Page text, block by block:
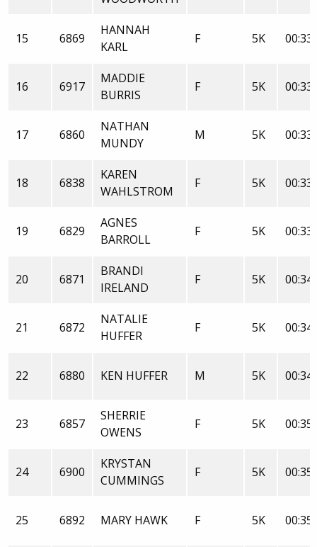
15 6869
HANNAH
KARL
F 5K
16 6917
MADDIE
BURRIS
F 5K
17 6860
NATHAN
MUNDY
M 5K
18 6838
KAREN
WAHLSTROM
F 5K
19 6829
AGNES
BARROLL
F 5K
20 6871
BRANDI
IRELAND
F 5K
21 6872
NATALIE
HUFFER
F 5K
22 6880 KEN HUFFER M 5K
23 6857
SHERRIE
OWENS
F 5K
24 6900
KRYSTAN
CUMMINGS
F 5K
25 6892 MARY HAWK F 5K